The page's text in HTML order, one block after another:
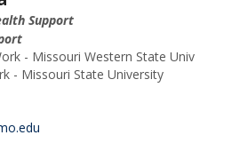
Support
- Missouri Western State Univ
- Missouri State University